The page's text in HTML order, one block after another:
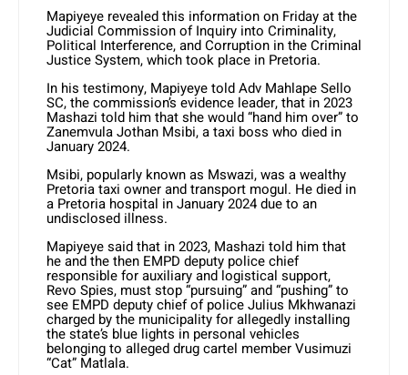
Mapiyeye revealed this information on Friday at the
Judicial Commission of Inquiry into Criminality,
Political Interference, and Corruption in the Criminal
Justice System, which took place in Pretoria.
In his testimony, Mapiyeye told Adv Mahlape Sello
SC, the commission’s evidence leader, that in 2023
Mashazi told him that she would “hand him over” to
Zanemvula Jothan Msibi, a taxi boss who died in
January 2024.
Msibi, popularly known as Mswazi, was a wealthy
Pretoria taxi owner and transport mogul. He died in
a Pretoria hospital in January 2024 due to an
undisclosed illness.
Mapiyeye said that in 2023, Mashazi told him that
he and the then EMPD deputy police chief
responsible for auxiliary and logistical support,
Revo Spies, must stop “pursuing” and “pushing” to
see EMPD deputy chief of police Julius Mkhwanazi
charged by the municipality for allegedly installing
the state’s blue lights in personal vehicles
belonging to alleged drug cartel member Vusimuzi
“Cat” Matlala.